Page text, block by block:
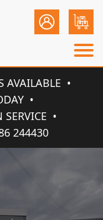
AVAILABLE
SERVICE
244430